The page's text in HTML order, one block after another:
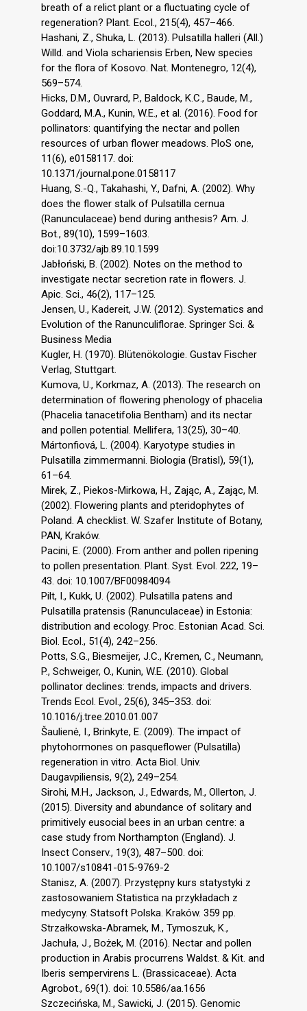
breath of a relict plant or a fluctuating cycle of
regeneration? Plant. Ecol., 215(4), 457–466.
Hashani, Z., Shuka, L. (2013). Pulsatilla halleri (All.)
Willd. and Viola schariensis Erben, New species
for the flora of Kosovo. Nat. Montenegro, 12(4),
569–574.
Hicks, D.M., Ouvrard, P., Baldock, K.C., Baude, M.,
Goddard, M.A., Kunin, W.E., et al. (2016). Food for
pollinators: quantifying the nectar and pollen
resources of urban flower meadows. PloS one,
11(6), e0158117. doi:
10.1371/journal.pone.0158117
Huang, S.-Q., Takahashi, Y., Dafni, A. (2002). Why
does the flower stalk of Pulsatilla cernua
(Ranunculaceae) bend during anthesis? Am. J.
Bot., 89(10), 1599–1603.
doi:10.3732/ajb.89.10.1599
Jabłoński, B. (2002). Notes on the method to
investigate nectar secretion rate in flowers. J.
Apic. Sci., 46(2), 117–125.
Jensen, U., Kadereit, J.W. (2012). Systematics and
Evolution of the Ranunculiflorae. Springer Sci. &
Business Media
Kugler, H. (1970). Blütenökologie. Gustav Fischer
Verlag, Stuttgart.
Kumova, U., Korkmaz, A. (2013). The research on
determination of flowering phenology of phacelia
(Phacelia tanacetifolia Bentham) and its nectar
and pollen potential. Mellifera, 13(25), 30–40.
Mártonfiová, L. (2004). Karyotype studies in
Pulsatilla zimmermanni. Biologia (Bratisl), 59(1),
61–64.
Mirek, Z., Piekos-Mirkowa, H., Zając, A., Zając, M.
(2002). Flowering plants and pteridophytes of
Poland. A checklist. W. Szafer Institute of Botany,
PAN, Kraków.
Pacini, E. (2000). From anther and pollen ripening
to pollen presentation. Plant. Syst. Evol. 222, 19–
43. doi: 10.1007/BF00984094
Pilt, I., Kukk, U. (2002). Pulsatilla patens and
Pulsatilla pratensis (Ranunculaceae) in Estonia:
distribution and ecology. Proc. Estonian Acad. Sci.
Biol. Ecol., 51(4), 242–256.
Potts, S.G., Biesmeijer, J.C., Kremen, C., Neumann,
P., Schweiger, O., Kunin, W.E. (2010). Global
pollinator declines: trends, impacts and drivers.
Trends Ecol. Evol., 25(6), 345–353. doi:
10.1016/j.tree.2010.01.007
Šaulienė, I., Brinkyte, E. (2009). The impact of
phytohormones on pasqueflower (Pulsatilla)
regeneration in vitro. Acta Biol. Univ.
Daugavpiliensis, 9(2), 249–254.
Sirohi, M.H., Jackson, J., Edwards, M., Ollerton, J.
(2015). Diversity and abundance of solitary and
primitively eusocial bees in an urban centre: a
case study from Northampton (England). J.
Insect Conserv., 19(3), 487–500. doi:
10.1007/s10841-015-9769-2
Stanisz, A. (2007). Przystępny kurs statystyki z
zastosowaniem Statistica na przykładach z
medycyny. Statsoft Polska. Kraków. 359 pp.
Strzałkowska-Abramek, M., Tymoszuk, K.,
Jachuła, J., Bożek, M. (2016). Nectar and pollen
production in Arabis procurrens Waldst. & Kit. and
Iberis sempervirens L. (Brassicaceae). Acta
Agrobot., 69(1). doi: 10.5586/aa.1656
Szczecińska, M., Sawicki, J. (2015). Genomic